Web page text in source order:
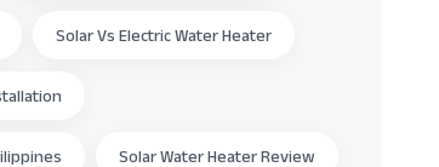
Solar Vs Electric Water Heater
Solar Water Heater Review